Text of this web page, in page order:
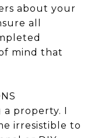
about your
all
mind that
a property. I
irresistible to